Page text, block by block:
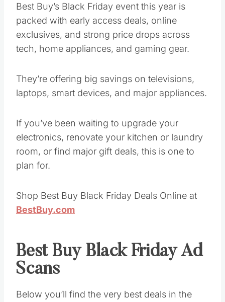
Best Buy’s Black Friday event this year is
packed with early access deals, online
exclusives, and strong price drops across
tech, home appliances, and gaming gear.
They’re offering big savings on televisions,
laptops, smart devices, and major appliances.
If you’ve been waiting to upgrade your
electronics, renovate your kitchen or laundry
room, or find major gift deals, this is one to
plan for.
Shop Best Buy Black Friday Deals Online at
BestBuy.com
Best Buy Black Friday Ad
Scans
Below you’ll find the very best deals in the